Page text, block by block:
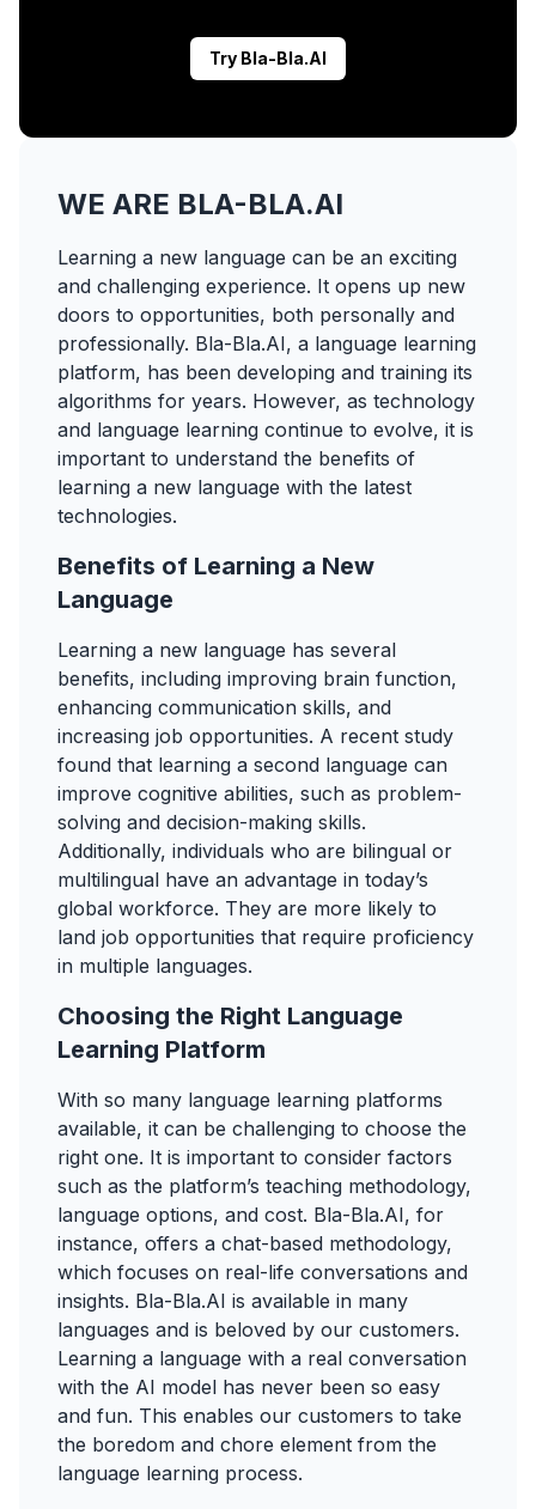
Try Bla-Bla.AI
WE ARE BLA-BLA.AI
Learning a new language can be an exciting
and challenging experience. It opens up new
doors to opportunities, both personally and
professionally. Bla-Bla.AI, a language learning
platform, has been developing and training its
algorithms for years. However, as technology
and language learning continue to evolve, it is
important to understand the benefits of
learning a new language with the latest
technologies.
Benefits of Learning a New
Language
Learning a new language has several
benefits, including improving brain function,
enhancing communication skills, and
increasing job opportunities. A recent study
found that learning a second language can
improve cognitive abilities, such as problem-
solving and decision-making skills.
Additionally, individuals who are bilingual or
multilingual have an advantage in today’s
global workforce. They are more likely to
land job opportunities that require proficiency
in multiple languages.
Choosing the Right Language
Learning Platform
With so many language learning platforms
available, it can be challenging to choose the
right one. It is important to consider factors
such as the platform’s teaching methodology,
language options, and cost. Bla-Bla.AI, for
instance, offers a chat-based methodology,
which focuses on real-life conversations and
insights. Bla-Bla.AI is available in many
languages and is beloved by our customers.
Learning a language with a real conversation
with the AI model has never been so easy
and fun. This enables our customers to take
the boredom and chore element from the
language learning process.